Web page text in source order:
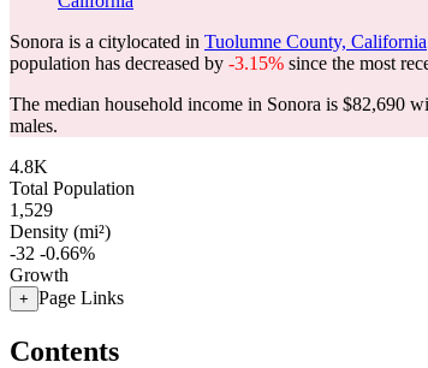
Sonora is a citylocated in Tuolumne County, California
population has decreased by -3.15% since the most
The median household income in Sonora is $82,690
males.
4.8K
Total Population
1,529
Density (mi²)
-32 -0.66%
Growth
+ Page Links
Contents